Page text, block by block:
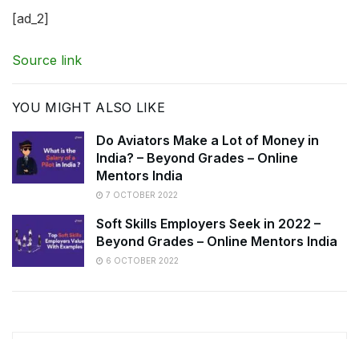
[ad_2]
Source link
YOU MIGHT ALSO LIKE
Do Aviators Make a Lot of Money in
India? – Beyond Grades – Online
Mentors India
7 OCTOBER 2022
Soft Skills Employers Seek in 2022 –
Beyond Grades – Online Mentors India
6 OCTOBER 2022